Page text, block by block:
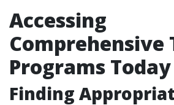
Accessing
Comprehensive
Programs Today
Finding